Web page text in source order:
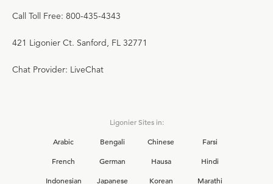
Call Toll Free: 800-435-4343
421 Ligonier Ct. Sanford, FL 32771
Chat Provider: LiveChat
Ligonier Sites in:
Arabic
Bengali Chinese
Farsi
French
German Hausa
Hindi
Indonesian
Japanese Korean
Marathi